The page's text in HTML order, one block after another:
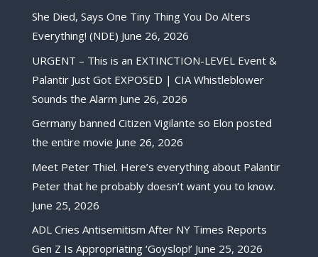
She Died, Says One Tiny Thing You Do Alters
Everything! (NDE) June 26, 2026
URGENT – This is an EXTINCTION-LEVEL Event &
Palantir Just Got EXPOSED | CIA Whistleblower
Sounds the Alarm June 26, 2026
Germany banned Citizen Vigilante so Elon posted
the entire movie June 26, 2026
Meet Peter Thiel. Here’s everything about Palantir
Peter that he probably doesn’t want you to know.
June 25, 2026
ADL Cries Antisemitism After NY Times Reports
Gen Z Is Appropriating ‘Goyslop!’ June 25, 2026